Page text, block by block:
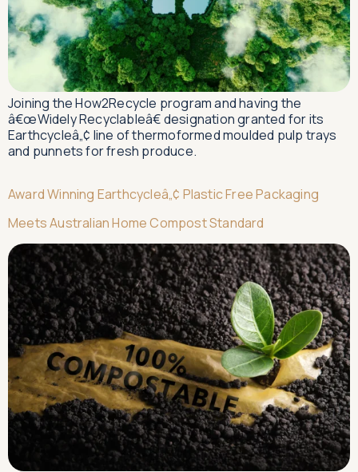
Joining the How2Recycle program and having the
â€œWidely Recyclableâ€ designation granted for its
Earthcycleâ„¢ line of thermoformed moulded pulp trays
and punnets for fresh produce.
Award Winning Earthcycleâ„¢ Plastic Free Packaging
Meets Australian Home Compost Standard